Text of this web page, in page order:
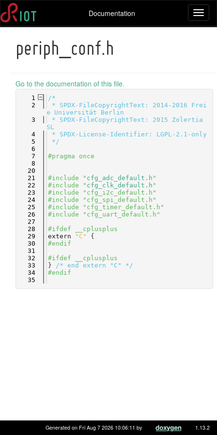
Documentation
periph_conf.h
Go to the documentation of this file.
    1
/*
    2
* SPDX-FileCopyrightText: 2014-2016 Frei
e Universität Berlin
    3
* SPDX-FileCopyrightText: 2015 Zolertia
SL
    4
* SPDX-License-Identifier: LGPL-2.1-only
    5
*/
    6
    7
#pragma once
    8
   20
   21
#include " cfg_adc_default.h "
   22
#include " cfg_clk_default.h "
   23
#include "cfg_i2c_default.h"
   24
#include "cfg_spi_default.h"
   25
#include "cfg_timer_default.h"
   26
#include "cfg_uart_default.h"
   27
   28
#ifdef __cplusplus
   29
extern "C"
{
   30
#endif
   31
   32
#ifdef __cplusplus
   33
} /* end extern "C" */
   34
#endif
   35
Generated on Fri Aug 7 2026 10:06:11 by 1.13.2